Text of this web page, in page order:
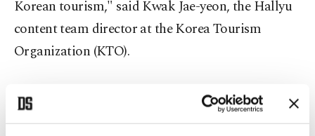
Korean tourism," said Kwak Jae-yeon, the Hallyu
content team director at the Korea Tourism
Organization (KTO).
South Korea welcomed 1.4 million tourists in
September, up 33% year-on-year and the highest